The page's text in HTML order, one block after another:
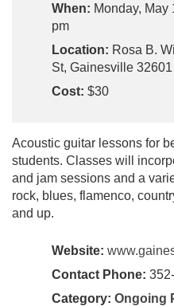
When: Monday,
pm
Location: Rosa B.
St, Gainesville 32601
Cost: $30
Acoustic guitar lessons for
students. Classes will
and jam sessions and a
rock, blues, flamenco,
and up.
Website:
Contact Phone:
Category: Ongoing